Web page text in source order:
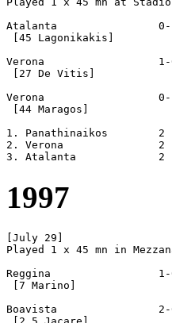
Atalanta		0-1 Panathinaikos
[45 Lagonikakis]
Verona			1-0 Atalanta
[27 De Vitis]
Verona			0-1 Panathinaikos
[44 Maragos]
1. Panathinaikos	2  2 0 0  2- 0  6 [Greece]
2. Verona		2  1 0 1  1- 1  3
1997
[July 29]
Played 1 x 45 mn in
Reggina			1-0 Lecce
[7 Marino]
Boavista		2-0 Lecce